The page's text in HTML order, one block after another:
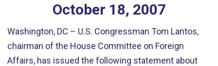
October 18, 2007
Washington, DC – U.S. Congressman Tom Lantos,
chairman of the House Committee on Foreign
Affairs, has issued the following statement about